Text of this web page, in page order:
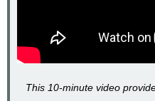
This 10-minute video